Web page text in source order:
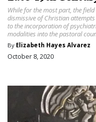
While for the most part, the
dismissive of Christian
to the incorporation of
modalities into the pastoral
By Elizabeth Hayes Alvarez
October 8, 2020